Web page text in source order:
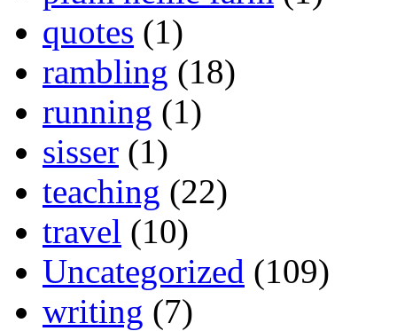
quotes (1)
rambling (18)
running (1)
sisser (1)
teaching (22)
travel (10)
Uncategorized (109)
writing (7)